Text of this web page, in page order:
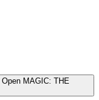
Open MAGIC: THE